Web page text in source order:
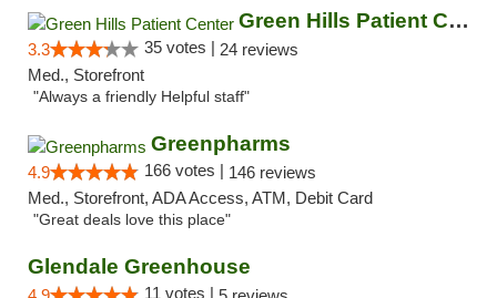
Green Hills Patient Center
3.3 35 votes | 24 reviews
Med., Storefront
"Always a friendly Helpful staff"
Greenpharms
4.9 166 votes | 146 reviews
Med., Storefront, ADA Access, ATM, Debit Card
"Great deals love this place"
Glendale Greenhouse
11 votes |